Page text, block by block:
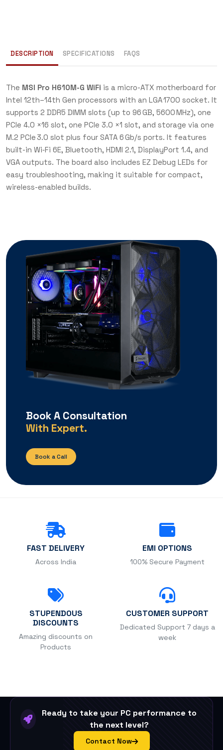
DESCRIPTION SPECIFICATIONS FAQS
The MSI Pro H610M-G WiFi is a micro-ATX motherboard for
Intel 12th–14th Gen processors with an LGA 1700 socket. It
supports 2 DDR5 DIMM slots (up to 96 GB, 5600 MHz), one
PCIe 4.0 ×16 slot, one PCIe 3.0 ×1 slot, and storage via one
M.2 PCIe 3.0 slot plus four SATA 6 Gb/s ports. It features
built-in Wi‑Fi 6E, Bluetooth, HDMI 2.1, DisplayPort 1.4, and
VGA outputs. The board also includes EZ Debug LEDs for
easy troubleshooting, making it suitable for compact,
wireless-enabled builds.
Book A Consultation
With Expert.
Book a Call
FAST DELIVERY
Across India
EMI OPTIONS
100% Secure Payment
STUPENDOUS
DISCOUNTS
Amazing discounts on
Products
CUSTOMER SUPPORT
Dedicated Support 7 days a
week
Ready to take your PC performance to
the next level?
Contact Now